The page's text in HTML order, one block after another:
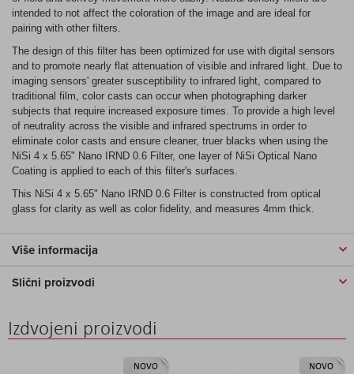
intended to not affect the coloration of the image and are ideal for
pairing with other filters.
The design of this filter has been optimized for use with digital sensors
and to promote nearly flat attenuation of visible and infrared light. Due to
imaging sensors' greater susceptibility to infrared light, compared to
traditional film, color casts can occur when photographing darker
subjects that require increased exposure times. To provide a high level
of neutrality across the visible and infrared spectrums in order to
eliminate color casts and ensure cleaner, truer blacks when using the
NiSi 4 x 5.65" Nano IRND 0.6 Filter, one layer of NiSi Optical Nano
Coating is applied to each of this filter's surfaces.
This NiSi 4 x 5.65" Nano IRND 0.6 Filter is constructed from optical
glass for clarity as well as color fidelity, and measures 4mm thick.
Više informacija
Slični proizvodi
Izdvojeni proizvodi
NOVO NOVO